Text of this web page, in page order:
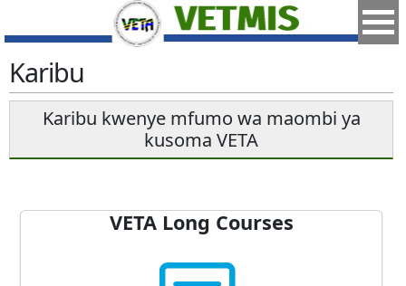
Karibu
Karibu kwenye mfumo wa maombi ya
kusoma VETA
VETA Long Courses